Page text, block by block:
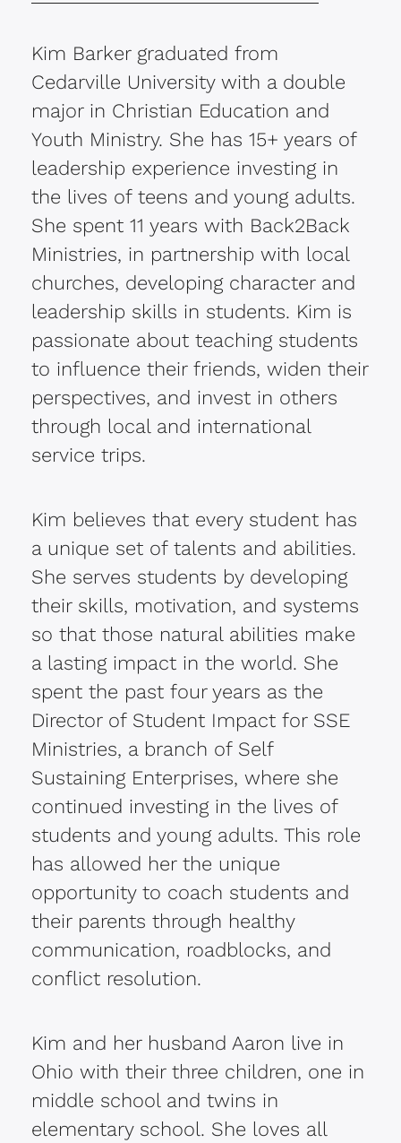
Kim Barker graduated from
Cedarville University with a double
major in Christian Education and
Youth Ministry. She has 15+ years of
leadership experience investing in
the lives of teens and young adults.
She spent 11 years with Back2Back
Ministries, in partnership with local
churches, developing character and
leadership skills in students. Kim is
passionate about teaching students
to influence their friends, widen their
perspectives, and invest in others
through local and international
service trips.
Kim believes that every student has
a unique set of talents and abilities.
She serves students by developing
their skills, motivation, and systems
so that those natural abilities make
a lasting impact in the world. She
spent the past four years as the
Director of Student Impact for SSE
Ministries, a branch of Self
Sustaining Enterprises, where she
continued investing in the lives of
students and young adults. This role
has allowed her the unique
opportunity to coach students and
their parents through healthy
communication, roadblocks, and
conflict resolution.
Kim and her husband Aaron live in
Ohio with their three children, one in
middle school and twins in
elementary school. She loves all